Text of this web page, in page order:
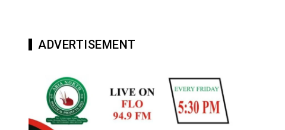
ADVERTISEMENT